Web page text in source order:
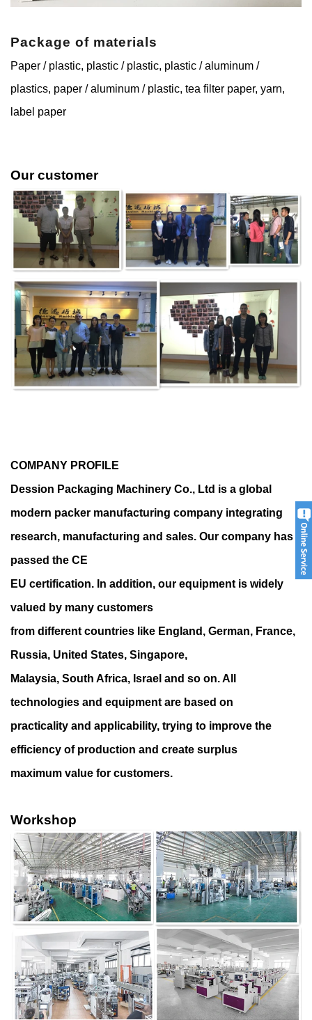
Package of materials
Paper / plastic, plastic / plastic, plastic / aluminum /
plastics, paper / aluminum / plastic, tea filter paper, yarn,
label paper
Our customer
COMPANY PROFILE
Dession Packaging Machinery Co., Ltd is a global
modern packer manufacturing company integrating
research, manufacturing and sales. Our company has
passed the CE
EU certification. In addition, our equipment is widely
valued by many customers
from different countries like England, German, France,
Russia, United States, Singapore,
Malaysia, South Africa, Israel and so on. All
technologies and equipment are based on
practicality and applicability, trying to improve the
efficiency of production and create surplus
maximum value for customers.
Workshop